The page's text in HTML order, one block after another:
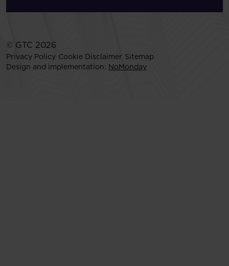
© GTC 2026
Privacy Policy Cookie Disclaimer Sitemap
Design and implementation: NoMonday